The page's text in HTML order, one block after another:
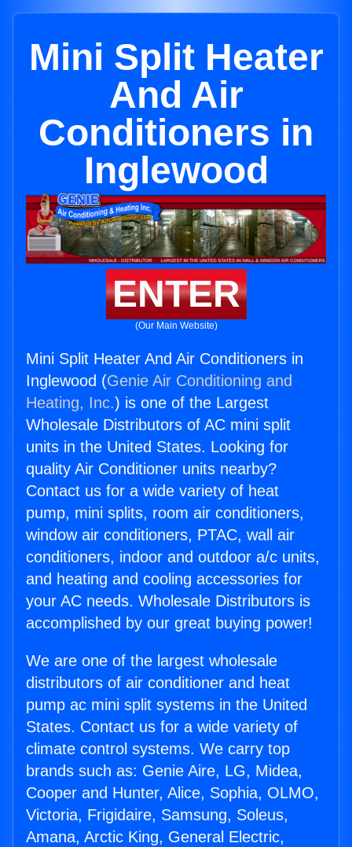
Mini Split Heater
And Air
Conditioners in
Inglewood
ENTER
(Our Main Website)
Mini Split Heater And Air Conditioners in
Inglewood (Genie Air Conditioning and
Heating, Inc.) is one of the Largest
Wholesale Distributors of AC mini split
units in the United States. Looking for
quality Air Conditioner units nearby?
Contact us for a wide variety of heat
pump, mini splits, room air conditioners,
window air conditioners, PTAC, wall air
conditioners, indoor and outdoor a/c units,
and heating and cooling accessories for
your AC needs. Wholesale Distributors is
accomplished by our great buying power!
We are one of the largest wholesale
distributors of air conditioner and heat
pump ac mini split systems in the United
States. Contact us for a wide variety of
climate control systems. We carry top
brands such as: Genie Aire, LG, Midea,
Cooper and Hunter, Alice, Sophia, OLMO,
Victoria, Frigidaire, Samsung, Soleus,
Amana, Arctic King, General Electric,